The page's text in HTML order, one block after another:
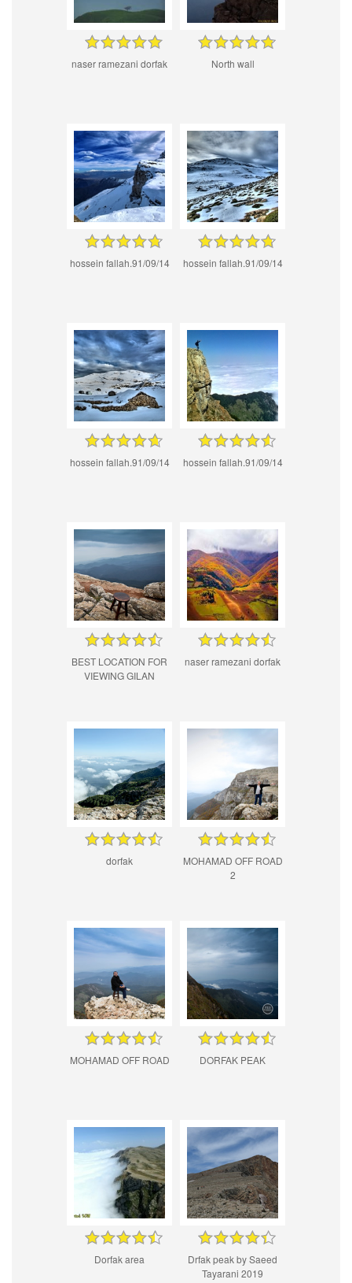
naser ramezani dorfak North wall
hossein fallah.91/09/14 hossein fallah.91/09/14
hossein fallah.91/09/14 hossein fallah.91/09/14
BEST LOCATION FOR
VIEWING GILAN
naser ramezani dorfak
dorfak
MOHAMAD OFF ROAD
2
MOHAMAD OFF ROAD DORFAK PEAK
Dorfak area
Drfak peak by Saeed
Tayarani 2019